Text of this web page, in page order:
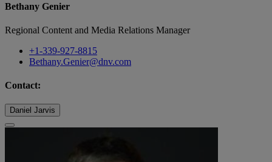
Bethany Genier
Regional Content and Media Relations Manager
+1-339-927-8815
Bethany.Genier@dnv.com
Contact:
Daniel Jarvis